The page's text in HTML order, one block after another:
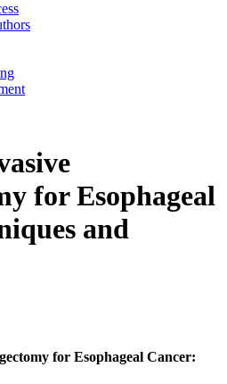
for Esophageal
and
for Esophageal Cancer: